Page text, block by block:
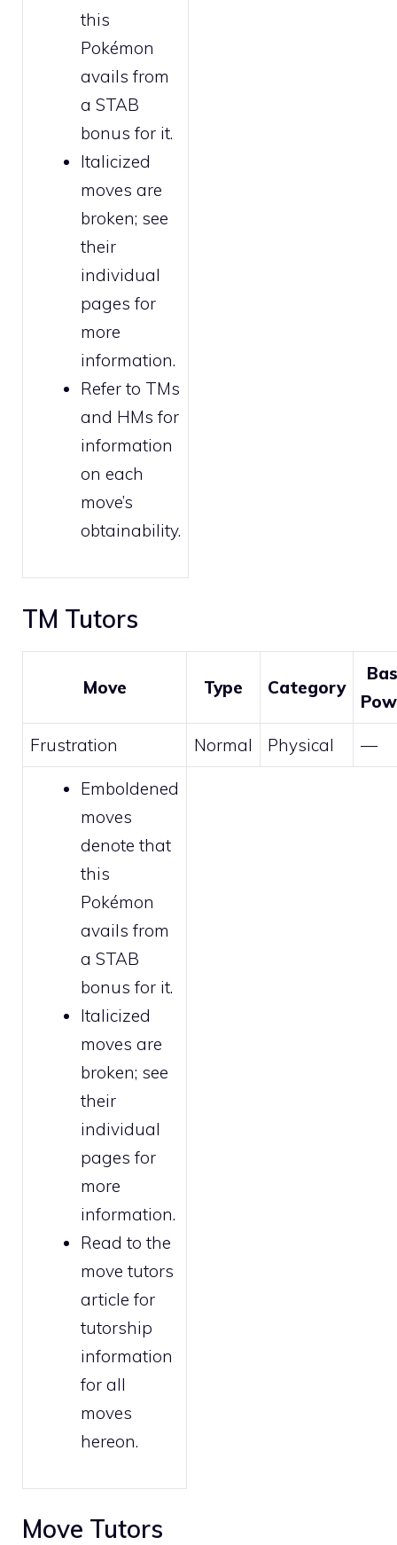
this
Pokémon
avails from
a STAB
bonus for it.
Italicized
moves are
broken; see
their
individual
pages for
more
information.
Refer to TMs
and HMs for
information
on each
move’s
obtainability.
TM Tutors
Move Type Category
Frustration Normal Physical —
Emboldened
moves
denote that
this
Pokémon
avails from
a STAB
bonus for it.
Italicized
moves are
broken; see
their
individual
pages for
more
information.
Read to the
move tutors
article for
tutorship
information
for all
moves
hereon.
Move Tutors